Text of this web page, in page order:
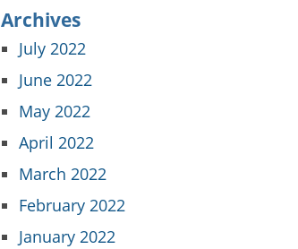
Archives
July 2022
June 2022
May 2022
April 2022
March 2022
February 2022
January 2022